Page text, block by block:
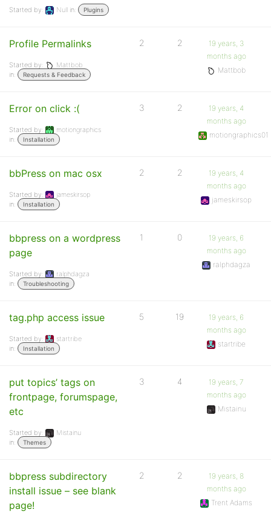
Started by: Null in: Plugins
Profile Permalinks
Started by:
Mattbob
in:
Requests & Feedback
2 2
19 years, 3
months ago
Mattbob
Error on click :(
Started by:
motiongraphics
in:
Installation
3 2
19 years, 4
months ago
motiongraphics01
bbPress on mac osx
Started by:
jameskirsop
in:
Installation
2 2
19 years, 4
months ago
jameskirsop
bbpress on a wordpress
page
Started by:
ralphdagza
in:
Troubleshooting
1 0
19 years, 6
months ago
ralphdagza
tag.php access issue
Started by:
startribe
in:
Installation
5 19
19 years, 6
months ago
startribe
put topics’ tags on
frontpage, forumspage,
etc
Started by:
Mistainu
in:
Themes
3 4
19 years, 7
months ago
Mistainu
bbpress subdirectory
install issue – see blank
page!
2 2
19 years, 8
months ago
Trent Adams